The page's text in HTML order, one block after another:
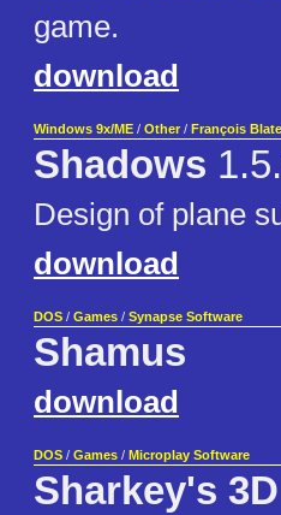
game.
download
Windows 9x/ME / Other / François
Shadows
Design of plane
download
DOS / Games / Synapse Software
Shamus
download
DOS / Games / Microplay Software
Sharkey's